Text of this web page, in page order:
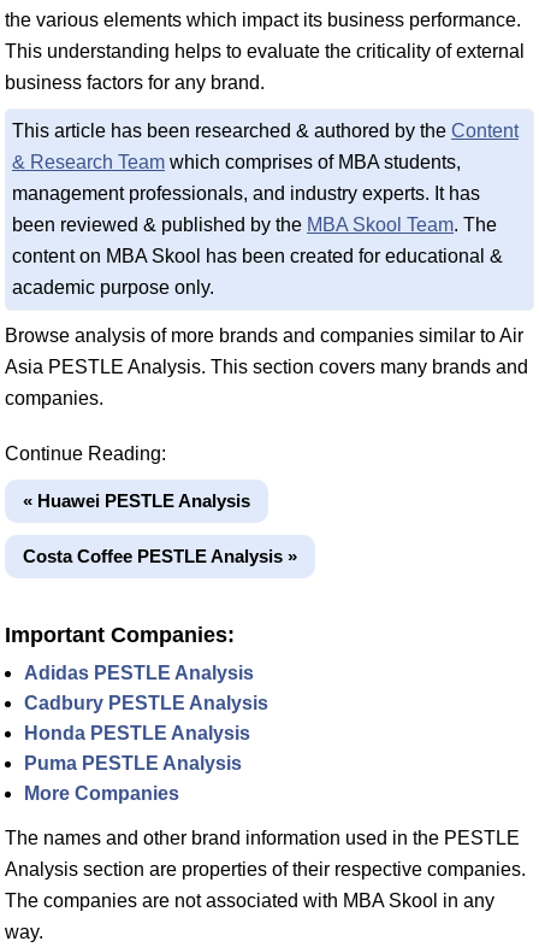
the various elements which impact its business performance.
This understanding helps to evaluate the criticality of external
business factors for any brand.
This article has been researched & authored by the Content
& Research Team which comprises of MBA students,
management professionals, and industry experts. It has
been reviewed & published by the MBA Skool Team. The
content on MBA Skool has been created for educational &
academic purpose only.
Browse analysis of more brands and companies similar to Air
Asia PESTLE Analysis. This section covers many brands and
companies.
Continue Reading:
« Huawei PESTLE Analysis
Costa Coffee PESTLE Analysis »
Important Companies:
Adidas PESTLE Analysis
Cadbury PESTLE Analysis
Honda PESTLE Analysis
Puma PESTLE Analysis
More Companies
The names and other brand information used in the PESTLE
Analysis section are properties of their respective companies.
The companies are not associated with MBA Skool in any
way.